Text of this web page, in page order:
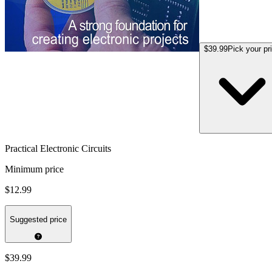
$39.99Pick your
Practical Electronic Circuits
Minimum price
$12.99
Suggested price
$39.99